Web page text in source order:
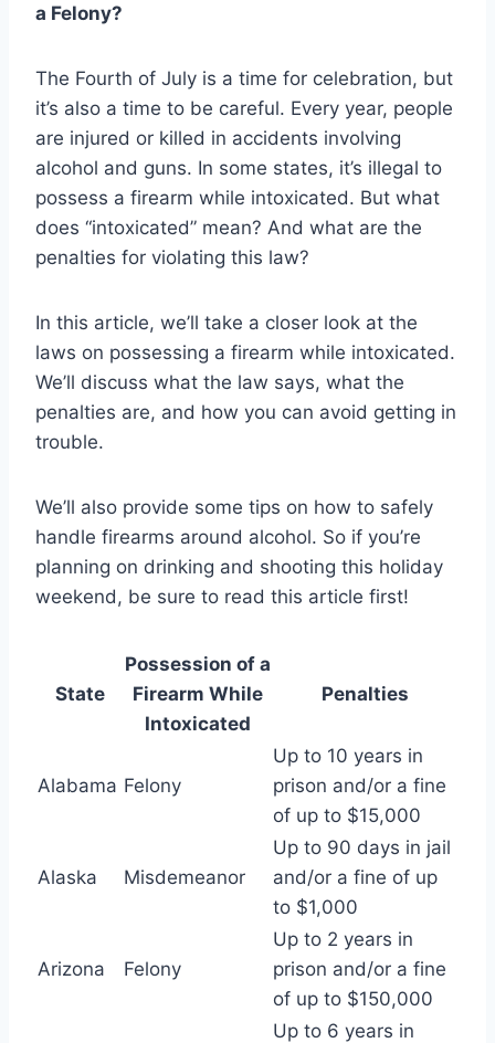
a Felony?
The Fourth of July is a time for celebration, but
it’s also a time to be careful. Every year, people
are injured or killed in accidents involving
alcohol and guns. In some states, it’s illegal to
possess a firearm while intoxicated. But what
does “intoxicated” mean? And what are the
penalties for violating this law?
In this article, we’ll take a closer look at the
laws on possessing a firearm while intoxicated.
We’ll discuss what the law says, what the
penalties are, and how you can avoid getting in
trouble.
We’ll also provide some tips on how to safely
handle firearms around alcohol. So if you’re
planning on drinking and shooting this holiday
weekend, be sure to read this article first!
State
Possession of a
Firearm While
Intoxicated
Penalties
Alabama Felony
Up to 10 years in
prison and/or a fine
of up to $15,000
Alaska Misdemeanor
Up to 90 days in jail
and/or a fine of up
to $1,000
Arizona Felony
Up to 2 years in
prison and/or a fine
of up to $150,000
Up to 6 years in